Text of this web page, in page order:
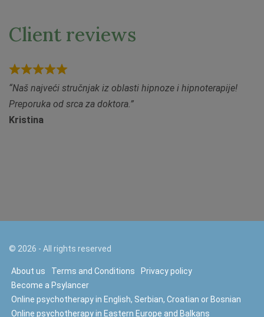
Client reviews
R
a
t
e
u
o
f
5
Naš najveći stručnjak iz oblasti hipnoze i hipnoterapije!
Preporuka od srca za doktora.
Kristina
© 2026 - All rights reserved
About us Terms and Conditions
Privacy policy
Become a Psylancer
Online psychotherapy in English, Serbian, Croatian or Bosnian
Online psychotherapy in Eastern Europe and Balkans